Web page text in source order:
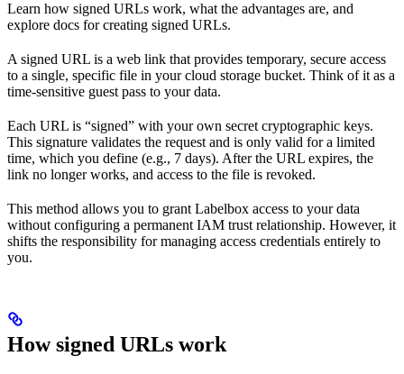
Learn how signed URLs work, what the advantages are, and
explore docs for creating signed URLs.
A signed URL is a web link that provides temporary, secure access
to a single, specific file in your cloud storage bucket. Think of it as a
time-sensitive guest pass to your data.
Each URL is “signed” with your own secret cryptographic keys.
This signature validates the request and is only valid for a limited
time, which you define (e.g., 7 days). After the URL expires, the
link no longer works, and access to the file is revoked.
This method allows you to grant Labelbox access to your data
without configuring a permanent IAM trust relationship. However, it
shifts the responsibility for managing access credentials entirely to
you.
How signed URLs work